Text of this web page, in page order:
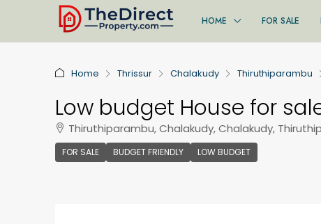
HOME FOR SALE
Home Thrissur Chalakudy Thiruthiparambu
Low budget House for
Thiruthiparambu, Chalakudy, Chalakudy,
FOR SALE BUDGET FRIENDLY LOW BUDGET